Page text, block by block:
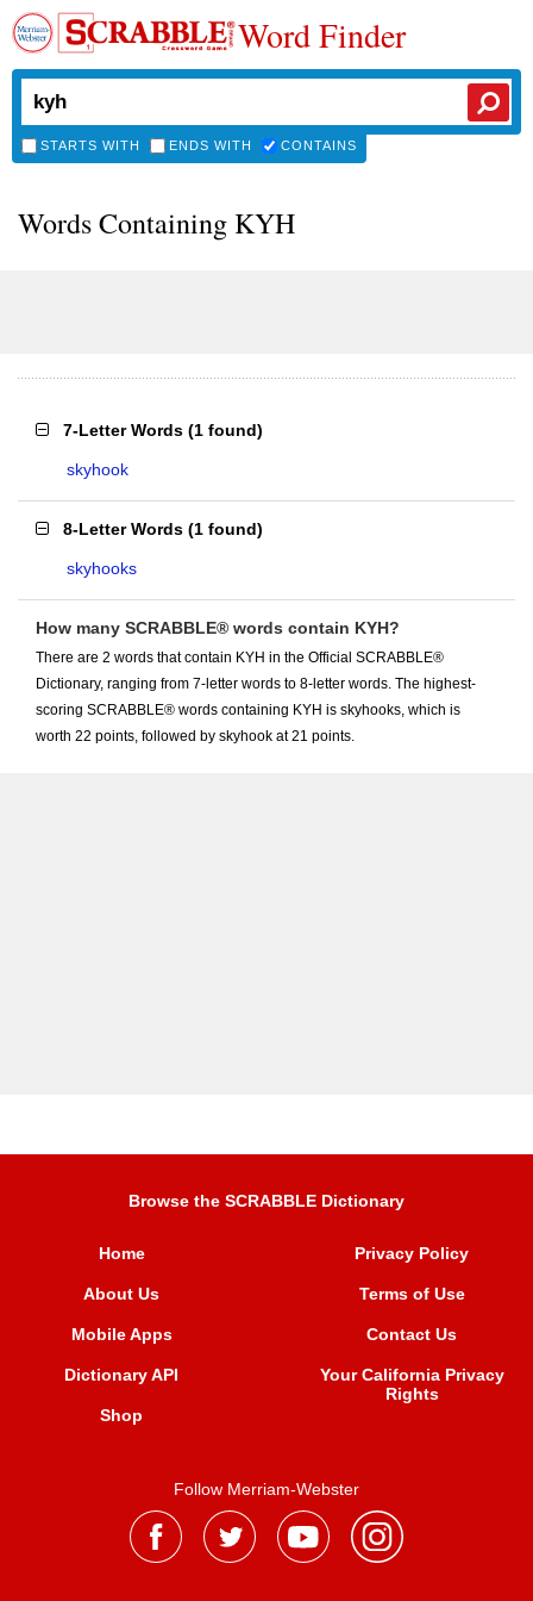
Word Finder
STARTS WITH ENDS WITH CONTAINS
Words Containing KYH
7-Letter Words (1 found)
skyhook
8-Letter Words (1 found)
skyhooks
How many SCRABBLE® words contain KYH?
There are 2 words that contain KYH in the Official SCRABBLE®
Dictionary, ranging from 7-letter words to 8-letter words. The highest-
scoring SCRABBLE® words containing KYH is skyhooks, which is
worth 22 points, followed by skyhook at 21 points.
Browse the SCRABBLE Dictionary
Home
About Us
Mobile Apps
Dictionary API
Shop
Privacy Policy
Terms of Use
Contact Us
Your California Privacy
Rights
Follow Merriam-Webster